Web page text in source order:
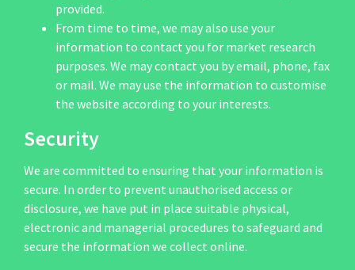
provided.
From time to time, we may also use your
information to contact you for market research
purposes. We may contact you by email, phone, fax
or mail. We may use the information to customise
the website according to your interests.
Security
We are committed to ensuring that your information is
secure. In order to prevent unauthorised access or
disclosure, we have put in place suitable physical,
electronic and managerial procedures to safeguard and
secure the information we collect online.